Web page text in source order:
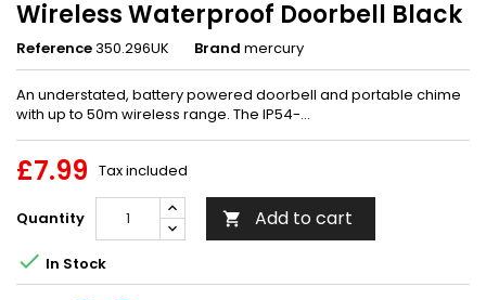
Wireless Waterproof Doorbell Black
Reference350.296UK Brand mercury
An understated, battery powered doorbell and portable chime
with up to 50m wireless range. The IP54-...
£7.99 Tax included
Quantity  Add to cart
 In Stock